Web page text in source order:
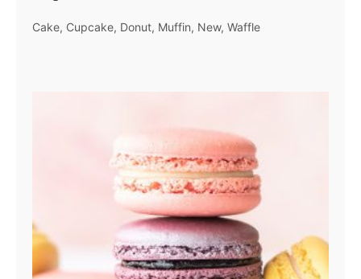
Cake Cupcake Donut Muffin New Waffle